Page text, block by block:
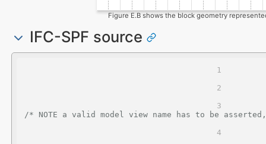
Figure E.B shows the block geometry
IFC-SPF source
/* NOTE a valid model view name has to be